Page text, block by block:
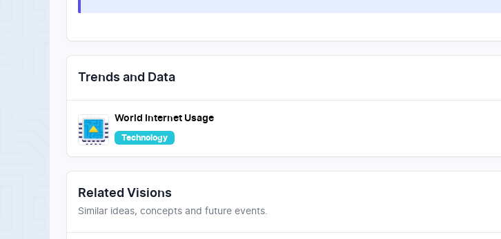
Trends and Data
World Internet Usage
Technology
Related Visions
Similar ideas, concepts and future events.